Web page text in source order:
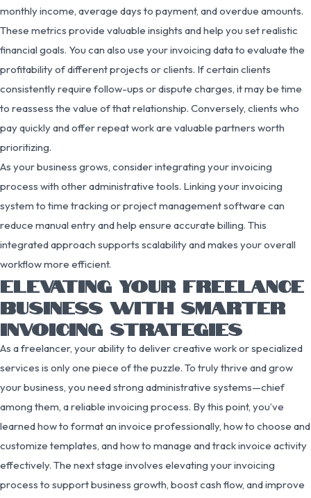
monthly income, average days to payment, and overdue amounts.
These metrics provide valuable insights and help you set realistic
financial goals. You can also use your invoicing data to evaluate the
profitability of different projects or clients. If certain clients
consistently require follow-ups or dispute charges, it may be time
to reassess the value of that relationship. Conversely, clients who
pay quickly and offer repeat work are valuable partners worth
prioritizing.
As your business grows, consider integrating your invoicing
process with other administrative tools. Linking your invoicing
system to time tracking or project management software can
reduce manual entry and help ensure accurate billing. This
integrated approach supports scalability and makes your overall
workflow more efficient.
ELEVATING YOUR FREELANCE
BUSINESS WITH SMARTER
INVOICING STRATEGIES
As a freelancer, your ability to deliver creative work or specialized
services is only one piece of the puzzle. To truly thrive and grow
your business, you need strong administrative systems—chief
among them, a reliable invoicing process. By this point, you’ve
learned how to format an invoice professionally, how to choose and
customize templates, and how to manage and track invoice activity
effectively. The next stage involves elevating your invoicing
process to support business growth, boost cash flow, and improve